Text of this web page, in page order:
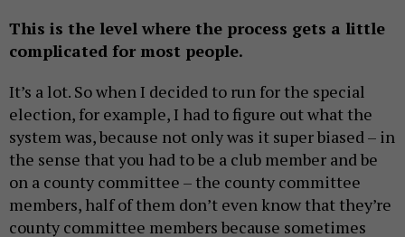
This is the level where the process gets a little
complicated for most people.
It’s a lot. So when I decided to run for the special
election, for example, I had to figure out what the
system was, because not only was it super biased – in
the sense that you had to be a club member and be
on a county committee – the county committee
members, half of them don’t even know that they’re
county committee members because sometimes